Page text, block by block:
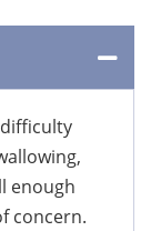
enough
concern.